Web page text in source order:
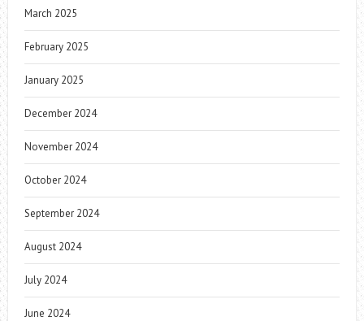
March 2025
February 2025
January 2025
December 2024
November 2024
October 2024
September 2024
August 2024
July 2024
June 2024